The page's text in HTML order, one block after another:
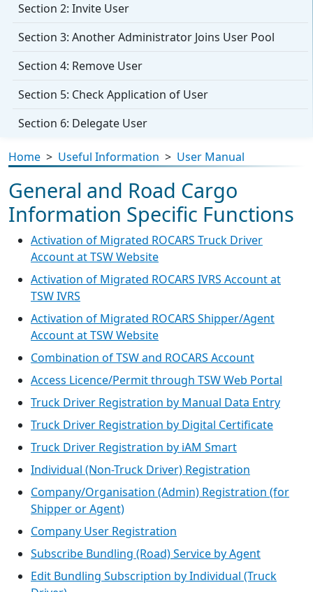
Section 2: Invite User
Section 3: Another Administrator Joins User Pool
Section 4: Remove User
Section 5: Check Application of User
Section 6: Delegate User
Home > Useful Information > User Manual
General and Road Cargo
Information Specific Functions
Activation of Migrated ROCARS Truck Driver
Account at TSW Website
Activation of Migrated ROCARS IVRS Account at
TSW IVRS
Activation of Migrated ROCARS Shipper/Agent
Account at TSW Website
Combination of TSW and ROCARS Account
Access Licence/Permit through TSW Web Portal
Truck Driver Registration by Manual Data Entry
Truck Driver Registration by Digital Certificate
Truck Driver Registration by iAM Smart
Individual (Non-Truck Driver) Registration
Company/Organisation (Admin) Registration (for
Shipper or Agent)
Company User Registration
Subscribe Bundling (Road) Service by Agent
Edit Bundling Subscription by Individual (Truck